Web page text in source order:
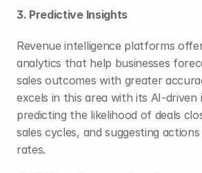
3. Predictive Insights
Revenue intelligence platforms
analytics that help businesses
sales outcomes with greater
excels in this area with its AI-driven
predicting the likelihood of deals
sales cycles, and suggesting
rates.